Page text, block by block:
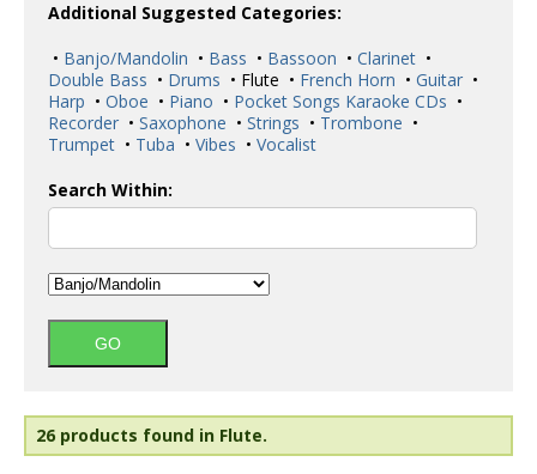
Additional Suggested Categories:
• Banjo/Mandolin • Bass • Bassoon • Clarinet •
Double Bass • Drums • Flute • French Horn • Guitar •
Harp • Oboe • Piano • Pocket Songs Karaoke CDs •
Recorder • Saxophone • Strings • Trombone •
Trumpet • Tuba • Vibes • Vocalist
Search Within:
26 products found in Flute.